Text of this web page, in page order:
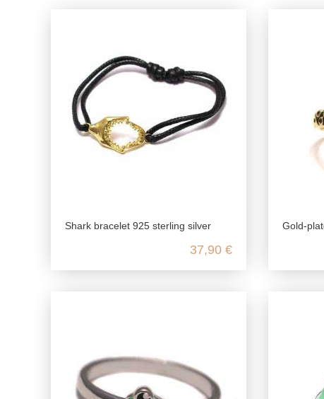
Shark bracelet 925 sterling silver
37,90 €
Gold-